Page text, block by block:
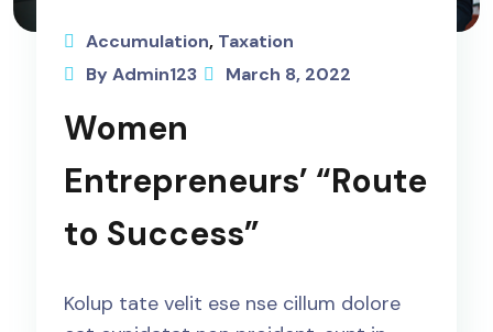
Accumulation, Taxation
By Admin123
March 8, 2022
Women
Entrepreneurs’ “Route
to Success”
Kolup tate velit ese nse cillum dolore